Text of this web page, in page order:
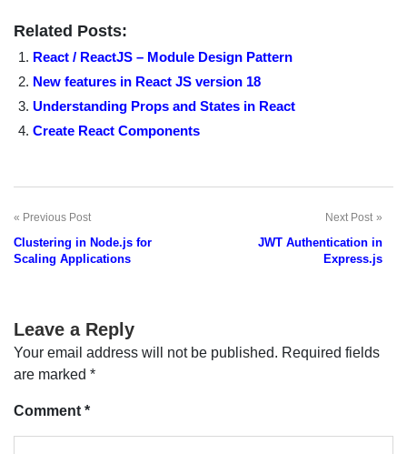
Related Posts:
React / ReactJS – Module Design Pattern
New features in React JS version 18
Understanding Props and States in React
Create React Components
Post
navigation
Previous Post
Clustering in Node.js for
Scaling Applications
Next Post
JWT Authentication in
Express.js
Leave a Reply
Your email address will not be published. Required fields
are marked *
Comment *